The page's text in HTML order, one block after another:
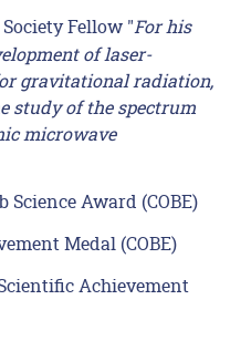
Fellow "For his
of laser-
gravitational radiation,
study of the spectrum
microwave
Science Award (COBE)
Medal (COBE)
Achievement